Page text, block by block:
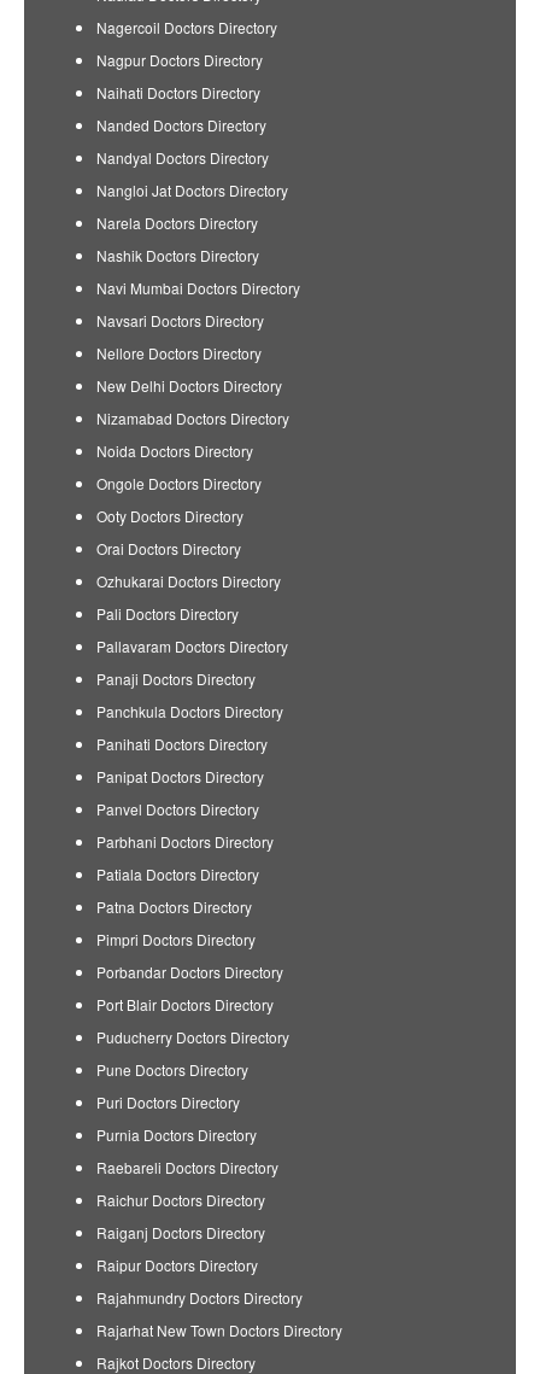
Nagercoil Doctors Directory
Nagpur Doctors Directory
Naihati Doctors Directory
Nanded Doctors Directory
Nandyal Doctors Directory
Nangloi Jat Doctors Directory
Narela Doctors Directory
Nashik Doctors Directory
Navi Mumbai Doctors Directory
Navsari Doctors Directory
Nellore Doctors Directory
New Delhi Doctors Directory
Nizamabad Doctors Directory
Noida Doctors Directory
Ongole Doctors Directory
Ooty Doctors Directory
Orai Doctors Directory
Ozhukarai Doctors Directory
Pali Doctors Directory
Pallavaram Doctors Directory
Panaji Doctors Directory
Panchkula Doctors Directory
Panihati Doctors Directory
Panipat Doctors Directory
Panvel Doctors Directory
Parbhani Doctors Directory
Patiala Doctors Directory
Patna Doctors Directory
Pimpri Doctors Directory
Porbandar Doctors Directory
Port Blair Doctors Directory
Puducherry Doctors Directory
Pune Doctors Directory
Puri Doctors Directory
Purnia Doctors Directory
Raebareli Doctors Directory
Raichur Doctors Directory
Raiganj Doctors Directory
Raipur Doctors Directory
Rajahmundry Doctors Directory
Rajarhat New Town Doctors Directory
Rajkot Doctors Directory